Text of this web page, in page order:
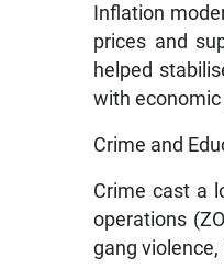
Inflation
prices and
helped
with
Crime and
Crime cast a
operations
gang